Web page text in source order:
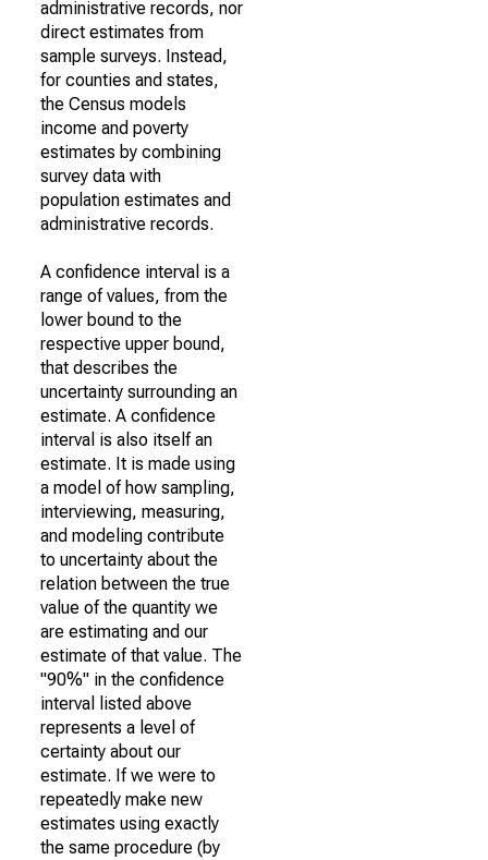
administrative records, nor
direct estimates from
sample surveys. Instead,
for counties and states,
the Census models
income and poverty
estimates by combining
survey data with
population estimates and
administrative records.
A confidence interval is a
range of values, from the
lower bound to the
respective upper bound,
that describes the
uncertainty surrounding an
estimate. A confidence
interval is also itself an
estimate. It is made using
a model of how sampling,
interviewing, measuring,
and modeling contribute
to uncertainty about the
relation between the true
value of the quantity we
are estimating and our
estimate of that value. The
"90%" in the confidence
interval listed above
represents a level of
certainty about our
estimate. If we were to
repeatedly make new
estimates using exactly
the same procedure (by